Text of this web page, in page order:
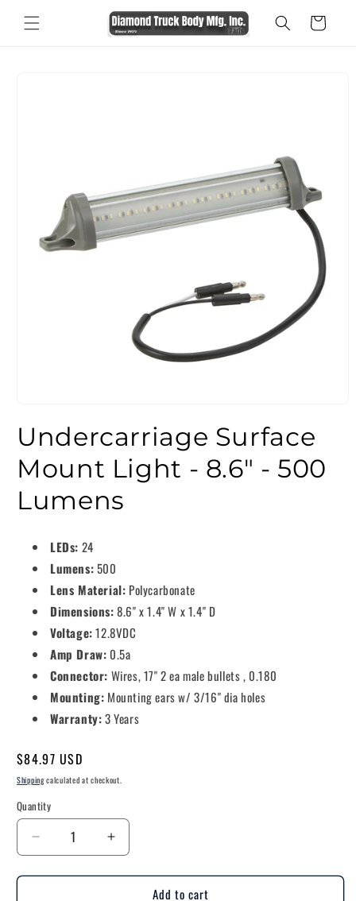
content
Cart
Undercarriage Surface
Mount Light - 8.6" - 500
Lumens
LEDs: 24
Lumens:500
Lens Material: Polycarbonate
Dimensions:8.6" x 1.4" W x 1.4" D
Voltage: 12.8VDC
Amp Draw: 0.5a
Connector: Wires, 17" 2 ea male bullets , 0.180
Mounting: Mounting ears w/ 3/16" dia holes
Warranty:3 Years
Regular
price
$84.97 USD
Shippingcalculated at checkout.
Quantity
Decrease
quantity
for
Increase
quantity
for
Undercarriage
Add to cart